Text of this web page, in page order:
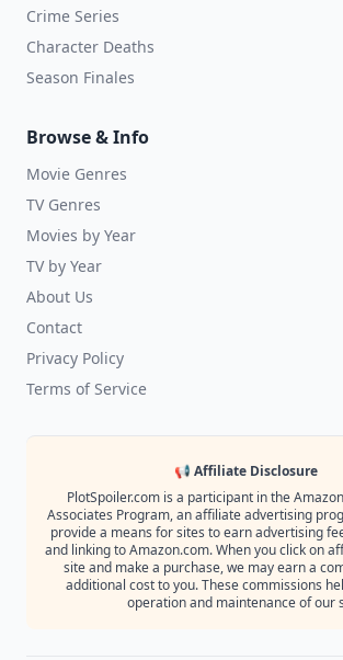
Crime Series
Character Deaths
Season Finales
Browse & Info
Movie Genres
TV Genres
Movies by Year
TV by Year
About Us
Contact
Privacy Policy
Terms of Service
📢 Affiliate Disclosure
PlotSpoiler.com is a participant in the
Associates Program, an affiliate advertising
provide a means for sites to earn advertising
and linking to Amazon.com. When you click on
site and make a purchase, we may earn a
additional cost to you. These commissions
operation and maintenance of our